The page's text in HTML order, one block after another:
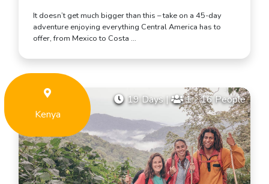
It doesn’t get much bigger than this – take on a 45-day
adventure enjoying everything Central America has to
offer, from Mexico to Costa …
Kenya
19 Days| 1 - 16 People